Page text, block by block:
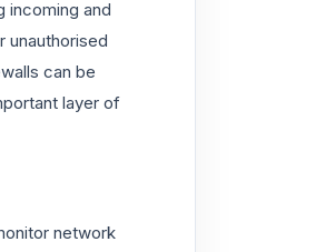
incoming and
unauthorised
can be
layer of
network